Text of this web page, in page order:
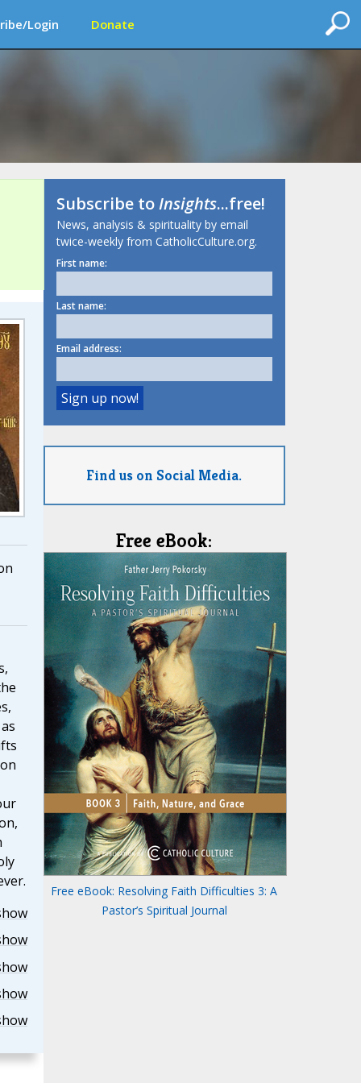
Login Donate
Subscribe toInsights...free!
News, analysis & spirituality by email
twice-weekly from CatholicCulture.org.
First name:
Last name:
Email address:
Find us on Social Media.
Free eBook:
Free eBook: Resolving Faith Difficulties 3: A
Pastor’s Spiritual Journal